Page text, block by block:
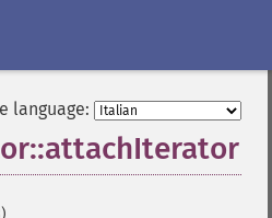
language: